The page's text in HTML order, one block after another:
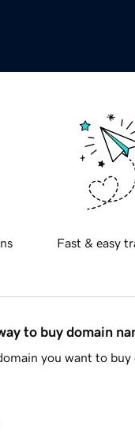
Fast & easy
to buy domain
you want to buy